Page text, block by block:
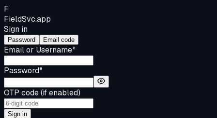
F
FieldSvc.app
Sign in
Password Email code
Email or Username*
Password*
OTP code (if enabled)
Sign in